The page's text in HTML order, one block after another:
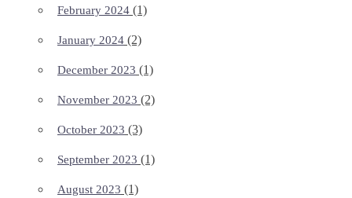
February 2024 (1)
January 2024 (2)
December 2023 (1)
November 2023 (2)
October 2023 (3)
September 2023 (1)
August 2023 (1)